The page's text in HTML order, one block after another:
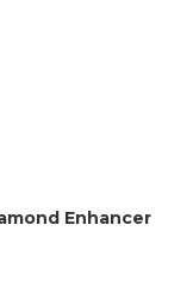
Enhancer